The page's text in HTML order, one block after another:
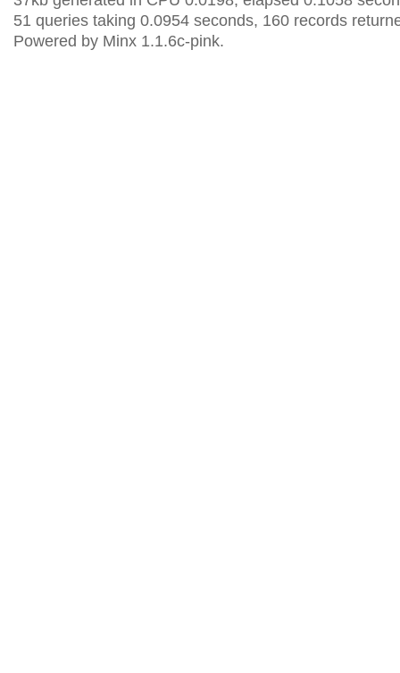
51 queries taking 0.0954 seconds, 160 records
Powered by Minx 1.1.6c-pink.